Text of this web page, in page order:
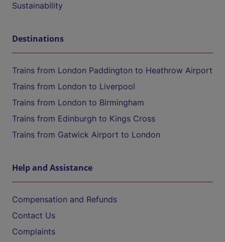
Sustainability
Destinations
Trains from London Paddington to Heathrow Airport
Trains from London to Liverpool
Trains from London to Birmingham
Trains from Edinburgh to Kings Cross
Trains from Gatwick Airport to London
Help and Assistance
Compensation and Refunds
Contact Us
Complaints